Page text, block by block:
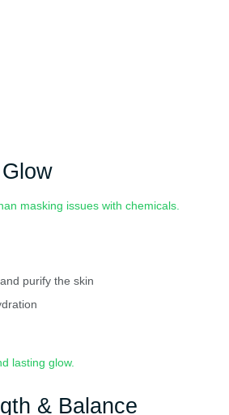
masking issues with chemicals.
purify the skin
lasting glow.
& Balance